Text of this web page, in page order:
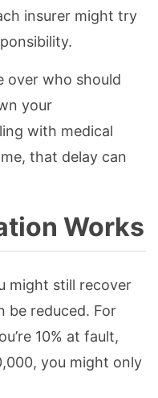
insurer might try
over who should
your
with medical
that delay can
Works
might still recover
be reduced. For
10% at fault,
you might only